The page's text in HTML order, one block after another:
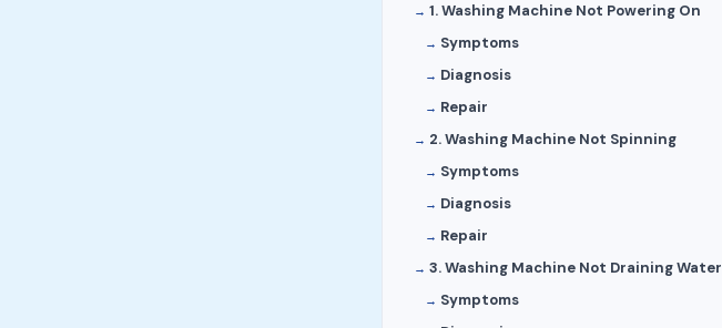
1. Washing Machine Not Powering On
Symptoms
Diagnosis
Repair
2. Washing Machine Not Spinning
Symptoms
Diagnosis
Repair
3. Washing Machine Not Draining Water
Symptoms